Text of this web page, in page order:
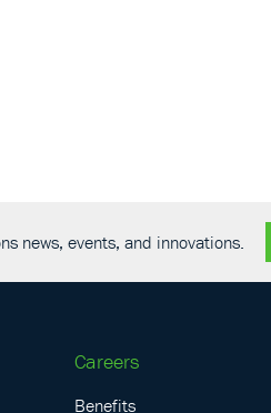
news, events, and innovations.
Careers
Benefits